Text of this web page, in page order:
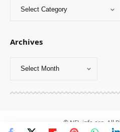
Archives
© NFL-info.org. All